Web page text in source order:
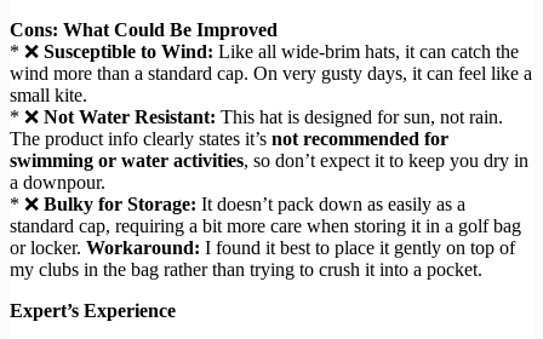
Cons: What Could Be Improved
* ❌ Susceptible to Wind: Like all wide-brim hats, it can catch the
wind more than a standard cap. On very gusty days, it can feel like a
small kite.
* ❌ Not Water Resistant: This hat is designed for sun, not rain.
The product info clearly states it’s not recommended for
swimming or water activities, so don’t expect it to keep you dry in
a downpour.
* ❌ Bulky for Storage: It doesn’t pack down as easily as a
standard cap, requiring a bit more care when storing it in a golf bag
or locker. Workaround: I found it best to place it gently on top of
my clubs in the bag rather than trying to crush it into a pocket.
Expert’s Experience